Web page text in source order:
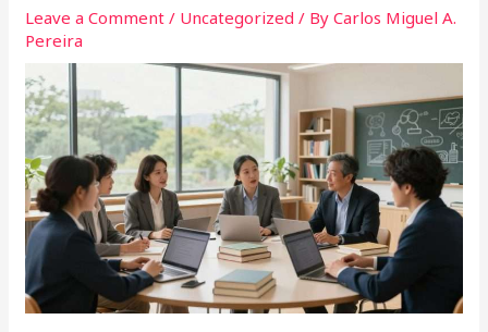
Leave a Comment / Uncategorized / ByCarlos Miguel A.
Pereira